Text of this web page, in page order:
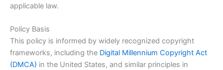
applicable law.
Policy Basis
This policy is informed by widely recognized copyright
frameworks, including the Digital Millennium Copyright Act
(DMCA) in the United States, and similar principles in